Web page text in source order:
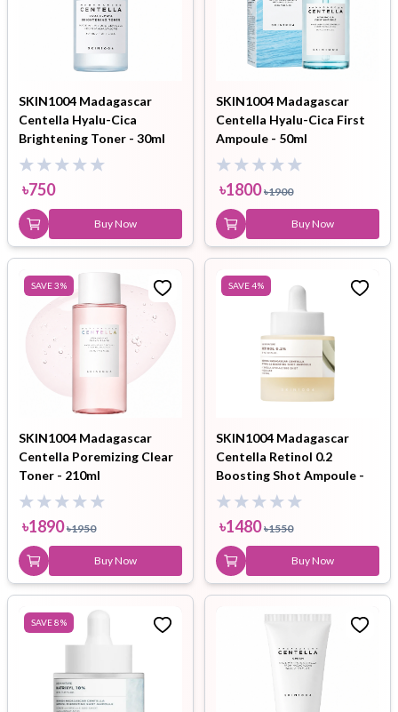
SKIN1004 Madagascar
Centella Hyalu-Cica
Brightening Toner - 30ml
৳750
Buy Now
SKIN1004 Madagascar
Centella Hyalu-Cica First
Ampoule - 50ml
৳1800 ৳1900
Buy Now
SAVE3%
SKIN1004 Madagascar
Centella Poremizing Clear
Toner - 210ml
৳1890 ৳1950
Buy Now
SAVE4%
SKIN1004 Madagascar
Centella Retinol 0.2
Boosting Shot Ampoule -
9ml
৳1480 ৳1550
Buy Now
SAVE8%